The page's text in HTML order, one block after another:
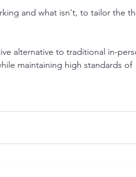
and what isn't, to tailor the
alternative to traditional in-
maintaining high standards of